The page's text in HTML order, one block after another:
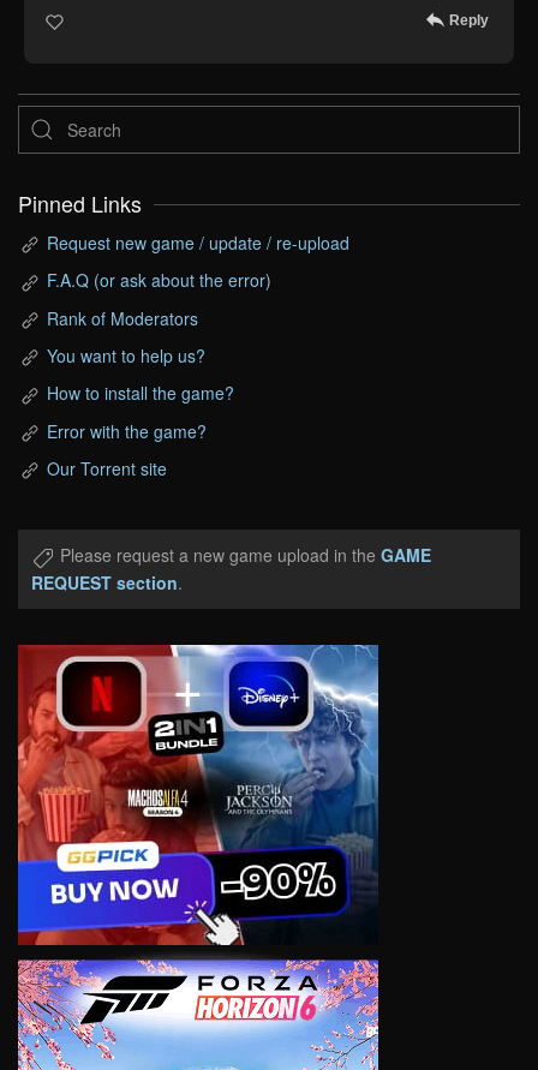
Reply
Pinned Links
Request new game / update / re-upload
F.A.Q (or ask about the error)
Rank of Moderators
You want to help us?
How to install the game?
Error with the game?
Our Torrent site
Please request a new game upload in the GAME
REQUEST section.